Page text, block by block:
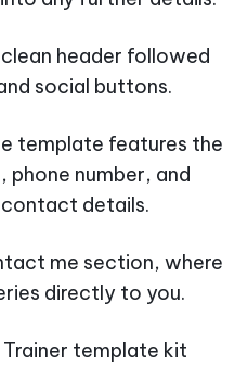
header followed
social buttons.
template features the
number, and
details.
me section, where
directly to you.
Trainer template kit